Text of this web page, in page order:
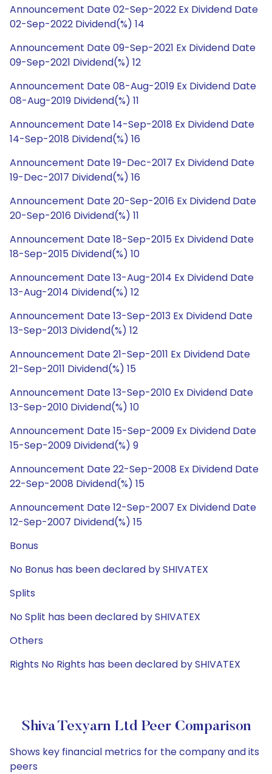
Announcement Date 02-Sep-2022 Ex Dividend Date
02-Sep-2022 Dividend(%) 14
Announcement Date 09-Sep-2021 Ex Dividend Date
09-Sep-2021 Dividend(%) 12
Announcement Date 08-Aug-2019 Ex Dividend Date
08-Aug-2019 Dividend(%) 11
Announcement Date 14-Sep-2018 Ex Dividend Date
14-Sep-2018 Dividend(%) 16
Announcement Date 19-Dec-2017 Ex Dividend Date
19-Dec-2017 Dividend(%) 16
Announcement Date 20-Sep-2016 Ex Dividend Date
20-Sep-2016 Dividend(%) 11
Announcement Date 18-Sep-2015 Ex Dividend Date
18-Sep-2015 Dividend(%) 10
Announcement Date 13-Aug-2014 Ex Dividend Date
13-Aug-2014 Dividend(%) 12
Announcement Date 13-Sep-2013 Ex Dividend Date
13-Sep-2013 Dividend(%) 12
Announcement Date 21-Sep-2011 Ex Dividend Date
21-Sep-2011 Dividend(%) 15
Announcement Date 13-Sep-2010 Ex Dividend Date
13-Sep-2010 Dividend(%) 10
Announcement Date 15-Sep-2009 Ex Dividend Date
15-Sep-2009 Dividend(%) 9
Announcement Date 22-Sep-2008 Ex Dividend Date
22-Sep-2008 Dividend(%) 15
Announcement Date 12-Sep-2007 Ex Dividend Date
12-Sep-2007 Dividend(%) 15
Bonus
No Bonus has been declared by SHIVATEX
Splits
No Split has been declared by SHIVATEX
Others
Rights No Rights has been declared by SHIVATEX
Shiva Texyarn Ltd Peer Comparison
Shows key financial metrics for the company and its
peers